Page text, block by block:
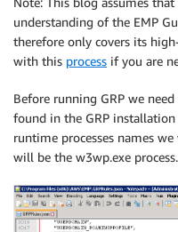
understanding of the EMP
therefore only covers its
with this process if you are
Before running GRP we
found in the GRP
runtime processes names
will be the w3wp.exe process.